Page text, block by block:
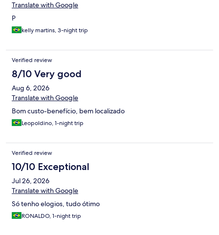
Translate with Google
P
kelly martins, 3-night trip
Verified review
8/10 Very good
Aug 6, 2026
Translate with Google
Bom custo-benefício, bem localizado
Leopoldino, 1-night trip
Verified review
10/10 Exceptional
Jul 26, 2026
Translate with Google
Só tenho elogios, tudo ótimo
RONALDO, 1-night trip